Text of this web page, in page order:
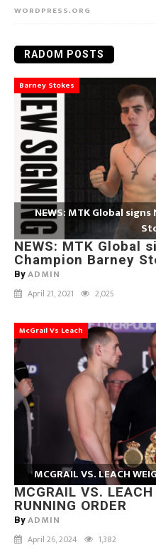
WORDPRESS.ORG
RADOM POSTS
Barney Stokes
NEWS: MTK Global
NEWS: MTK Global
Champion Barney
By ADMIN
April 21, 2021 2,025
McGrail Vs Leach
MCGRAIL VS. LEACH
MCGRAIL VS.
RUNNING ORDER
By ADMIN
April 26, 2024 1,382